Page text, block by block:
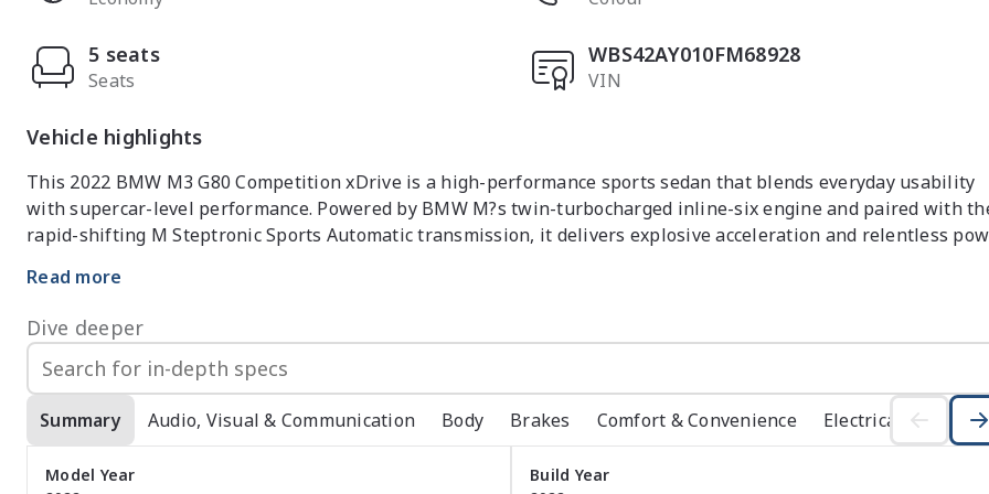
5 seats
Seats
WBS42AY010FM68928
VIN
Vehicle highlights
This 2022 BMW M3 G80 Competition xDrive is a high-performance sports sedan that blends everyday usability
with supercar-level performance. Powered by BMW M?s twin-turbocharged inline-six engine and paired with
rapid-shifting M Steptronic Sports Automatic transmission, it delivers explosive acceleration and relentless
traction and confidence, allowing the M3 to put its performance to the ground in all driving conditions.
Inside, the M3 Competition features a driver-focused cabin that combines motorsport influence with premium
comfort. The seating is firmly bolstered and supportive, the driving position is perfectly set for performance
driving, and the interior materials are high quality throughout. BMW?s digital displays and infotainment system
are crisp and intuitive, offering performance data, connectivity and vehicle settings within easy reach. Despite its
performance focus, the sedan layout still provides practical rear seating and usable boot space, making it
as a daily driver.
Read more
Dive deeper
Summary Audio, Visual & Communication Body Brakes Comfort & Convenience Electrical Exterior
Model Year
Build Year